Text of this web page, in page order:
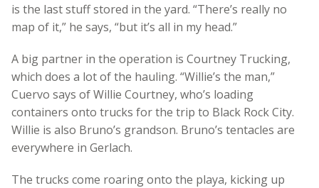
is the last stuff stored in the yard. “There’s really no
map of it,” he says, “but it’s all in my head.”
A big partner in the operation is Courtney Trucking,
which does a lot of the hauling. “Willie’s the man,”
Cuervo says of Willie Courtney, who’s loading
containers onto trucks for the trip to Black Rock City.
Willie is also Bruno’s grandson. Bruno’s tentacles are
everywhere in Gerlach.
The trucks come roaring onto the playa, kicking up